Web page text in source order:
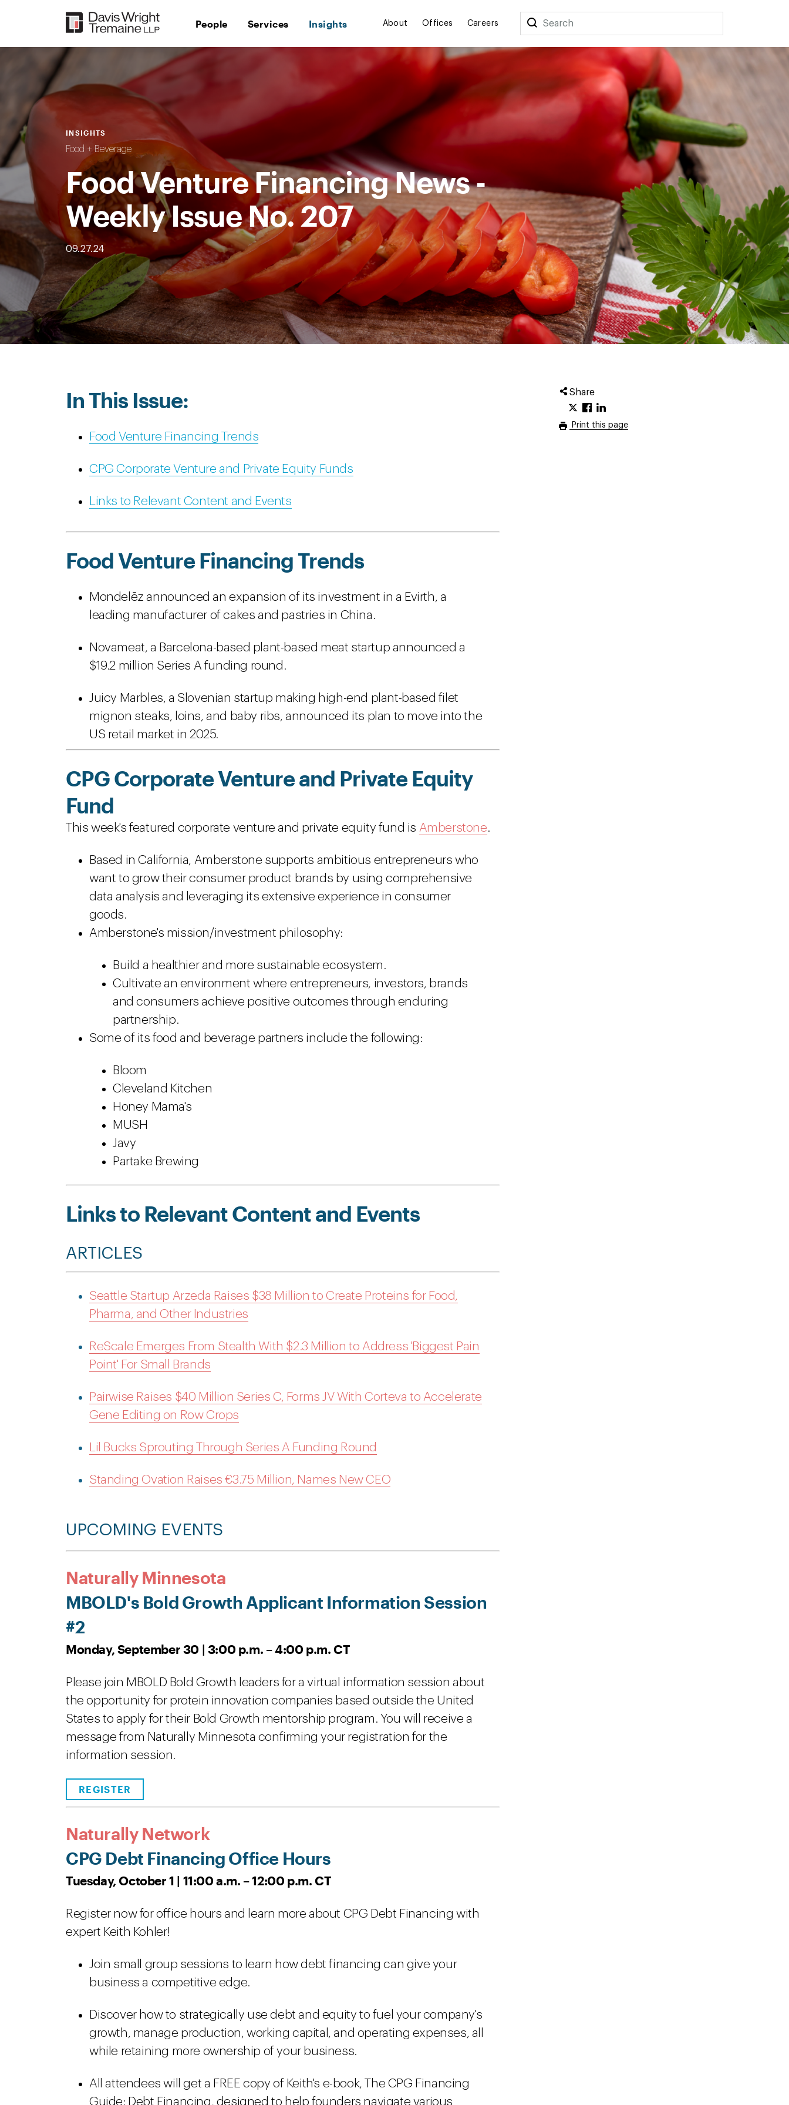
People Services Insights About Offices Careers Search
Search
INSIGHTS
Food + Beverage
Food Venture Financing News -
Weekly Issue No. 207
09.27.24
Share
Print this page
In This Issue:
Food Venture Financing Trends
CPG Corporate Venture and Private Equity Funds
Links to Relevant Content and Events
Food Venture Financing Trends
Mondelēz announced an expansion of its investment in a Evirth, a
leading manufacturer of cakes and pastries in China.
Novameat, a Barcelona-based plant-based meat startup announced a
$19.2 million Series A funding round.
Juicy Marbles, a Slovenian startup making high-end plant-based filet
mignon steaks, loins, and baby ribs, announced its plan to move into the
US retail market in 2025.
CPG Corporate Venture and Private Equity
Fund
This week's featured corporate venture and private equity fund is Amberstone.
Based in California, Amberstone supports ambitious entrepreneurs who
want to grow their consumer product brands by using comprehensive
data analysis and leveraging its extensive experience in consumer
goods.
Amberstone's mission/investment philosophy:
Build a healthier and more sustainable ecosystem.
Cultivate an environment where entrepreneurs, investors, brands
and consumers achieve positive outcomes through enduring
partnership.
Some of its food and beverage partners include the following:
Bloom
Cleveland Kitchen
Honey Mama's
MUSH
Javy
Partake Brewing
Links to Relevant Content and Events
ARTICLES
Seattle Startup Arzeda Raises $38 Million to Create Proteins for Food,
Pharma, and Other Industries
ReScale Emerges From Stealth With $2.3 Million to Address 'Biggest Pain
Point' For Small Brands
Pairwise Raises $40 Million Series C, Forms JV With Corteva to Accelerate
Gene Editing on Row Crops
Lil Bucks Sprouting Through Series A Funding Round
Standing Ovation Raises €3.75 Million, Names New CEO
UPCOMING EVENTS
Naturally Minnesota
MBOLD's Bold Growth Applicant Information Session
#2
Monday, September 30 | 3:00 p.m. – 4:00 p.m. CT
Please join MBOLD Bold Growth leaders for a virtual information session about
the opportunity for protein innovation companies based outside the United
States to apply for their Bold Growth mentorship program. You will receive a
message from Naturally Minnesota confirming your registration for the
information session.
REGISTER
Naturally Network
CPG Debt Financing Office Hours
Tuesday, October 1 | 11:00 a.m. – 12:00 p.m. CT
Register now for office hours and learn more about CPG Debt Financing with
expert Keith Kohler!
Join small group sessions to learn how debt financing can give your
business a competitive edge.
Discover how to strategically use debt and equity to fuel your company's
growth, manage production, working capital, and operating expenses, all
while retaining more ownership of your business.
All attendees will get a FREE copy of Keith's e-book, The CPG Financing
Guide: Debt Financing, designed to help founders navigate various